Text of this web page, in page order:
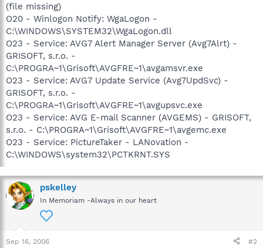
(file missing)
O20 - Winlogon Notify: WgaLogon -
C:\WINDOWS\SYSTEM32\WgaLogon.dll
O23 - Service: AVG7 Alert Manager Server (Avg7Alrt) -
GRISOFT, s.r.o. -
C:\PROGRA~1\Grisoft\AVGFRE~1\avgamsvr.exe
O23 - Service: AVG7 Update Service (Avg7UpdSvc) -
GRISOFT, s.r.o. -
C:\PROGRA~1\Grisoft\AVGFRE~1\avgupsvc.exe
O23 - Service: AVG E-mail Scanner (AVGEMS) - GRISOFT,
s.r.o. - C:\PROGRA~1\Grisoft\AVGFRE~1\avgemc.exe
O23 - Service: PictureTaker - LANovation -
C:\WINDOWS\system32\PCTKRNT.SYS
pskelley
In Memoriam -Always in our heart
Sep 16, 2006 #2